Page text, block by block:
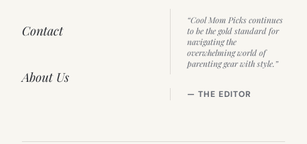
Contact
About Us
“Cool Mom Picks continues
to be the gold standard for
navigating the
overwhelming world of
parenting gear with style.”
— THE EDITOR